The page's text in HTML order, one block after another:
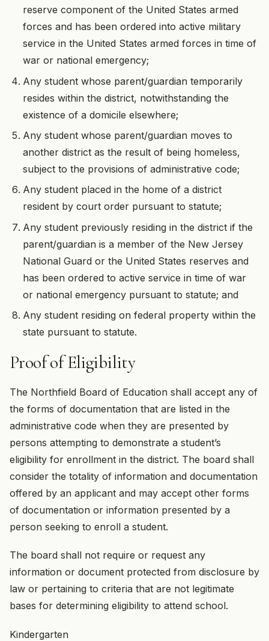
reserve component of the United States armed
forces and has been ordered into active military
service in the United States armed forces in time of
war or national emergency;
Any student whose parent/guardian temporarily
resides within the district, notwithstanding the
existence of a domicile elsewhere;
Any student whose parent/guardian moves to
another district as the result of being homeless,
subject to the provisions of administrative code;
Any student placed in the home of a district
resident by court order pursuant to statute;
Any student previously residing in the district if the
parent/guardian is a member of the New Jersey
National Guard or the United States reserves and
has been ordered to active service in time of war
or national emergency pursuant to statute; and
Any student residing on federal property within the
state pursuant to statute.
Proof of Eligibility
The Northfield Board of Education shall accept any of
the forms of documentation that are listed in the
administrative code when they are presented by
persons attempting to demonstrate a student’s
eligibility for enrollment in the district. The board shall
consider the totality of information and documentation
offered by an applicant and may accept other forms
of documentation or information presented by a
person seeking to enroll a student.
The board shall not require or request any
information or document protected from disclosure by
law or pertaining to criteria that are not legitimate
bases for determining eligibility to attend school.
Kindergarten